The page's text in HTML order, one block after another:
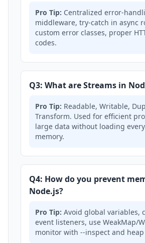
Pro Tip: Centralized error-
middleware, try-catch in async
custom error classes, proper
codes.
Q3: What are Streams in
Pro Tip: Readable, Writable,
Transform. Used for efficient
large data without loading
memory.
Q4: How do you prevent
Node.js?
Pro Tip: Avoid global variables,
event listeners, use WeakMap/
monitor with --inspect and